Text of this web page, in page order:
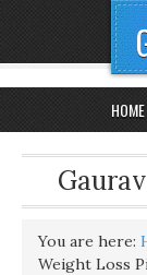
HOME
You are here:
Weight Loss